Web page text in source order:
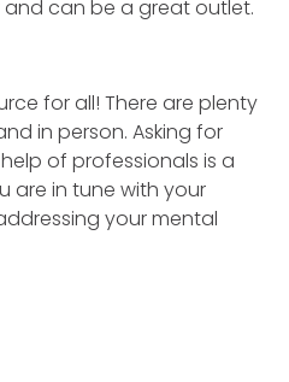
can be a great outlet.
for all! There are plenty
in person. Asking for
of professionals is a
are in tune with your
your mental